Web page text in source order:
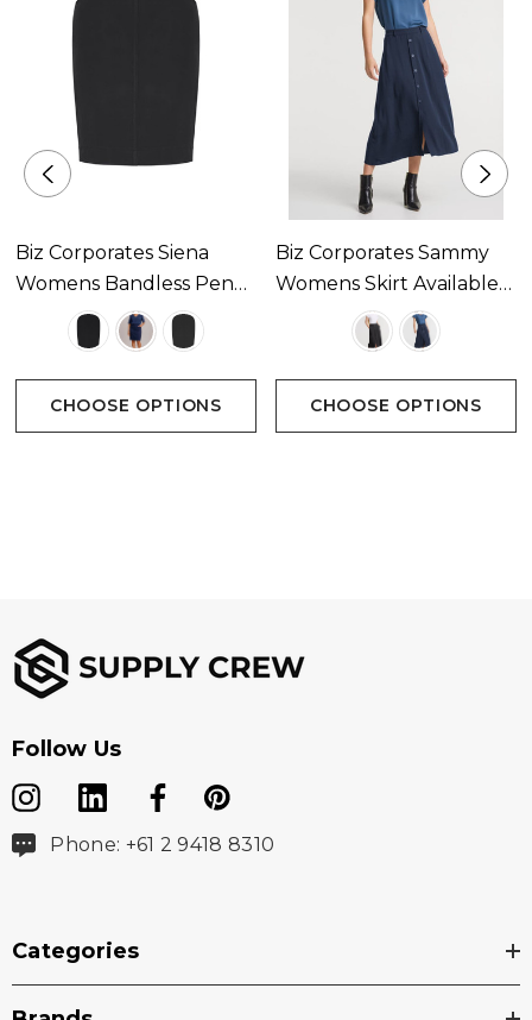
Biz Corporates Siena
Womens Bandless Pencil
Skirt Available In 3
Colours
CHOOSE OPTIONS
Biz Corporates Sammy
Womens Skirt Available
In 2 Colours
CHOOSE OPTIONS
Follow Us
Phone: +61 2 9418 8310
Categories